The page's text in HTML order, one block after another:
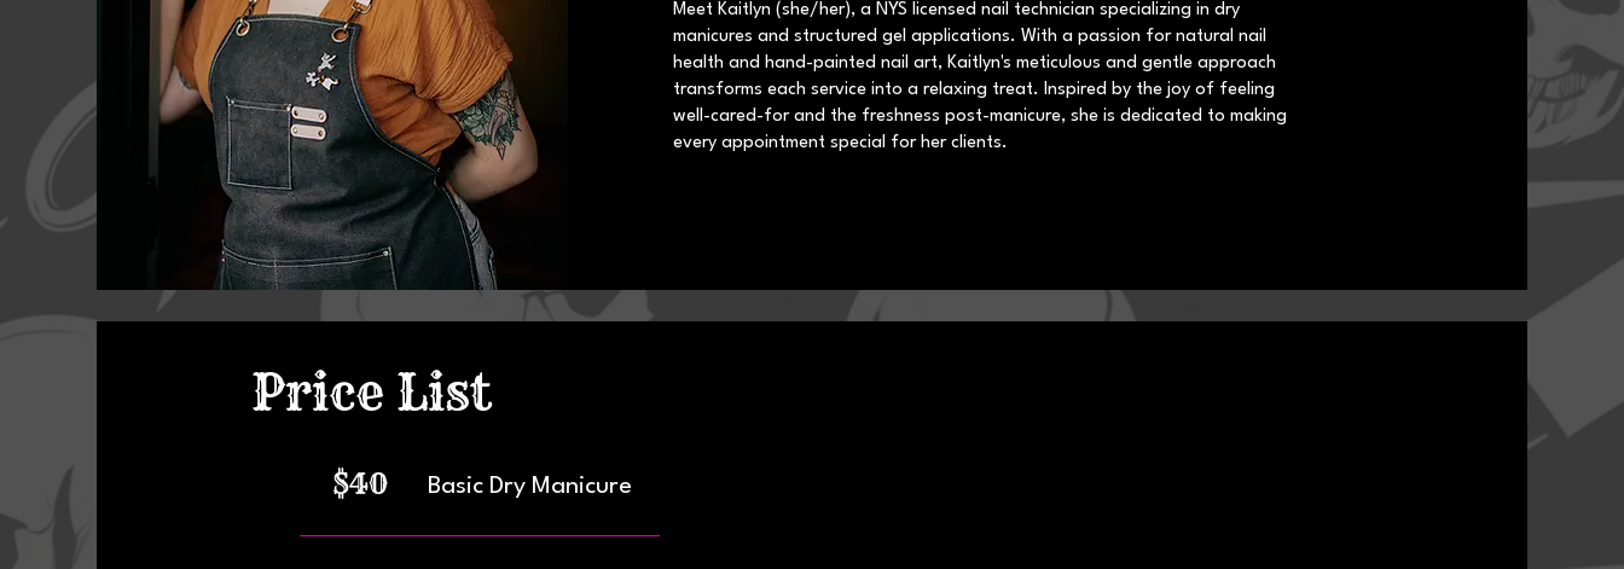
Meet Kaitlyn (she/her), a NYS licensed nail technician specializing in dry
manicures and structured gel applications. With a passion for natural nail
health and hand-painted nail art, Kaitlyn's meticulous and gentle approach
transforms each service into a relaxing treat. Inspired by the joy of feeling
well-cared-for and the freshness post-manicure, she is dedicated to making
every appointment special for her clients.
Price List
$40 Basic Dry Manicure